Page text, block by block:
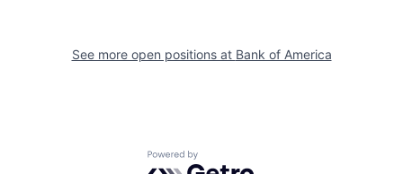
See more open positions at Bank of America
Powered by Getro.com